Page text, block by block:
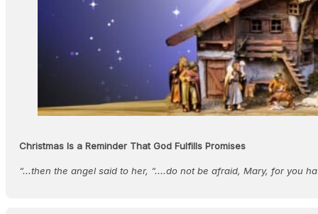
Christmas Is a Reminder That God Fulfills Promises
“...then the angel said to her, “....do not be afraid, Mary, for you